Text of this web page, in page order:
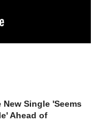
Single 'Seems
Ahead of